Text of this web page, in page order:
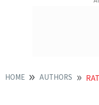
HOME AUTHORS